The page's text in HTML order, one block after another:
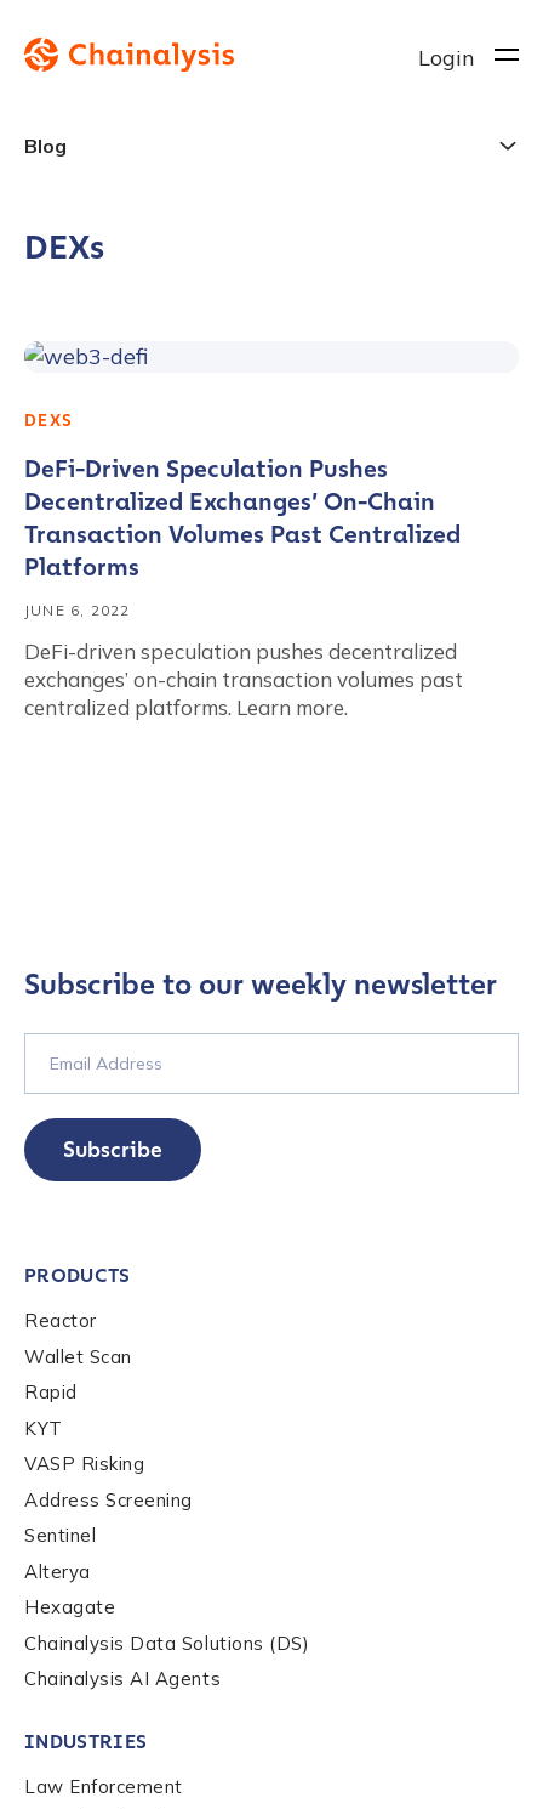
Login
Blog
DEXs
DEXS
DeFi-Driven Speculation Pushes
Decentralized Exchanges’ On-Chain
Transaction Volumes Past Centralized
Platforms
JUNE 6, 2022
DeFi-driven speculation pushes decentralized
exchanges’ on-chain transaction volumes past
centralized platforms. Learn more.
Subscribe to our weekly newsletter
Subscribe
PRODUCTS
Reactor
Wallet Scan
Rapid
KYT
VASP Risking
Address Screening
Sentinel
Alterya
Hexagate
Chainalysis Data Solutions (DS)
Chainalysis AI Agents
INDUSTRIES
Law Enforcement